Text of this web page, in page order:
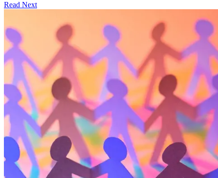
Read Next